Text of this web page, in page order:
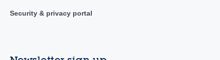
Security & privacy portal